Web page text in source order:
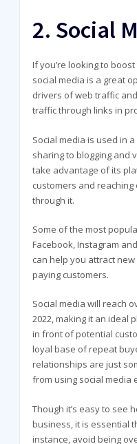
2. Social
If you’re looking to
social media is a great
drivers of web traffic
traffic through links in
Social media is used in
sharing to blogging and
take advantage of its
customers and
through it.
Some of the most
Facebook, Instagram
can help you attract
paying customers.
Social media will reach
2022, making it an ideal
in front of potential
loyal base of repeat
relationships are just
from using social media
Though it’s easy to see
business, it is essential
instance, avoid being